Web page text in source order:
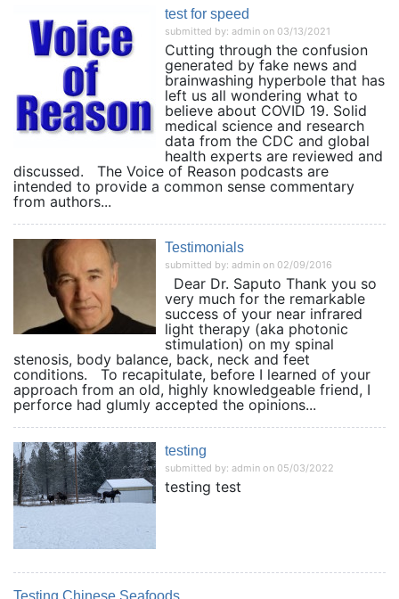
test for speed
submitted by: admin on 03/13/2021
Cutting through the confusion
generated by fake news and
brainwashing hyperbole that has
left us all wondering what to
believe about COVID 19. Solid
medical science and research
data from the CDC and global
health experts are reviewed and
discussed. The Voice of Reason podcasts are
intended to provide a common sense commentary
from authors...
Testimonials
submitted by: admin on 02/09/2016
Dear Dr. Saputo Thank you so
very much for the remarkable
success of your near infrared
light therapy (aka photonic
stimulation) on my spinal
stenosis, body balance, back, neck and feet
conditions. To recapitulate, before I learned of your
approach from an old, highly knowledgeable friend, I
perforce had glumly accepted the opinions...
testing
submitted by: admin on 05/03/2022
testing test
Testing Chinese Seafoods